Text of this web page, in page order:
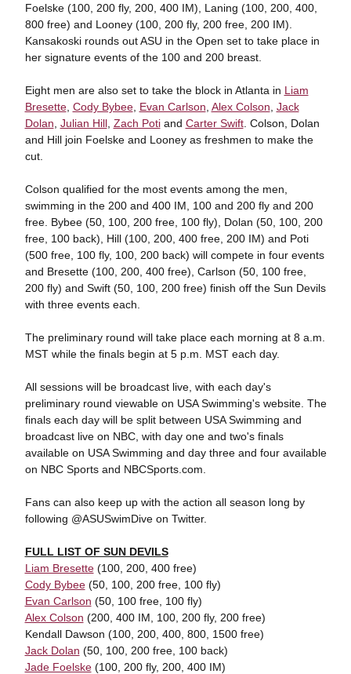
Foelske (100, 200 fly, 200, 400 IM), Laning (100, 200, 400,
800 free) and Looney (100, 200 fly, 200 free, 200 IM).
Kansakoski rounds out ASU in the Open set to take place in
her signature events of the 100 and 200 breast.
Eight men are also set to take the block in Atlanta in Liam
Bresette, Cody Bybee, Evan Carlson Alex Colson Jack
Dolan Julian Hill, Zach Potiand Carter Swift. Colson, Dolan
and Hill join Foelske and Looney as freshmen to make the
cut.
Colson qualified for the most events among the men,
swimming in the 200 and 400 IM, 100 and 200 fly and 200
free. Bybee (50, 100, 200 free, 100 fly), Dolan (50, 100, 200
free, 100 back), Hill (100, 200, 400 free, 200 IM) and Poti
(500 free, 100 fly, 100, 200 back) will compete in four events
and Bresette (100, 200, 400 free), Carlson (50, 100 free,
200 fly) and Swift (50, 100, 200 free) finish off the Sun Devils
with three events each.
The preliminary round will take place each morning at 8 a.m.
MST while the finals begin at 5 p.m. MST each day.
All sessions will be broadcast live, with each day's
preliminary round viewable on USA Swimming's website. The
finals each day will be split between USA Swimming and
broadcast live on NBC, with day one and two's finals
available on USA Swimming and day three and four available
on NBC Sports and NBCSports.com.
Fans can also keep up with the action all season long by
following @ASUSwimDive on Twitter.
FULL LIST OF SUN DEVILS
Liam Bresette(100, 200, 400 free)
Cody Bybee(50, 100, 200 free, 100 fly)
Evan Carlson (50, 100 free, 100 fly)
Alex Colson (200, 400 IM, 100, 200 fly, 200 free)
Kendall Dawson (100, 200, 400, 800, 1500 free)
Jack Dolan (50, 100, 200 free, 100 back)
Jade Foelske(100, 200 fly, 200, 400 IM)